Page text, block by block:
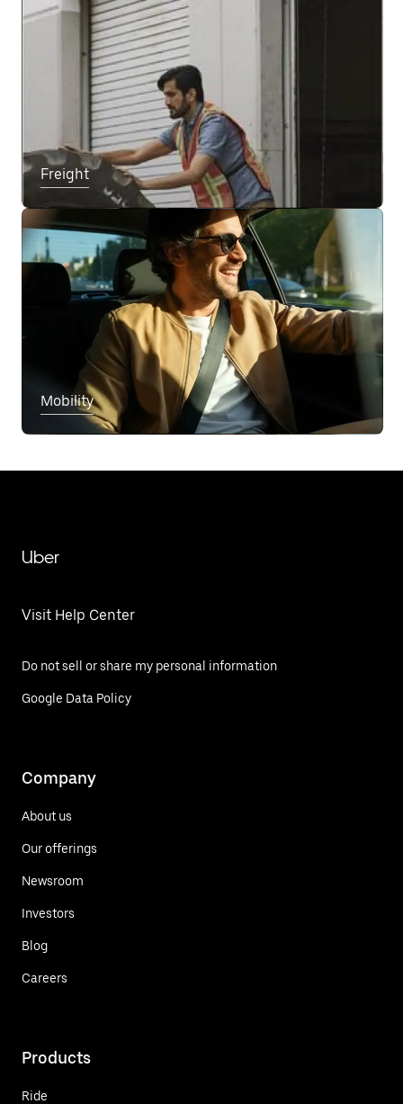
Freight
Mobility
Uber
Visit Help Center
Do not sell or share my personal information
Google Data Policy
Company
About us
Our offerings
Newsroom
Investors
Blog
Careers
Products
Ride